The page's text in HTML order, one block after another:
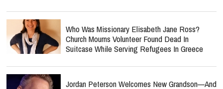
Who Was Missionary Elisabeth Jane Ross?
Church Mourns Volunteer Found Dead In
Suitcase While Serving Refugees In Greece
Jordan Peterson Welcomes New Grandson—And